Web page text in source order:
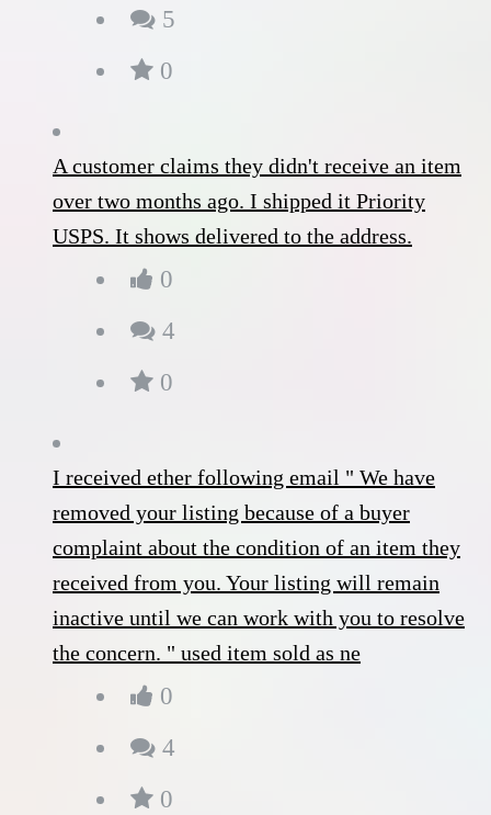
5
0
A customer claims they didn't receive an item
over two months ago. I shipped it Priority
USPS. It shows delivered to the address.
0
4
0
I received ether following email " We have
removed your listing because of a buyer
complaint about the condition of an item they
received from you. Your listing will remain
inactive until we can work with you to resolve
the concern. " used item sold as ne
0
4
0